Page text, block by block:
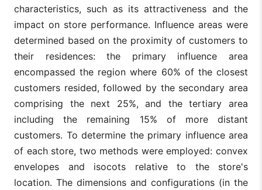
factors:
Resources that
on retail
v07
H3b: The
retailer sales
are related to
the average
income of
households in
the primary
catchment
area census
sectors with
registered
customers.
The average
income of
the census
sectors of
primary
influence
with
registered
clients
H4a: The
retailer sales
are related to
Competitors
characteristics, such as its attractiveness and the
impact on store performance. Influence areas were
determined based on the proximity of customers to
their residences: the primary influence area
encompassed the region where 60% of the closest
customers resided, followed by the secondary area
comprising the next 25%, and the tertiary area
including the remaining 15% of more distant
customers. To determine the primary influence area
of each store, two methods were employed: convex
envelopes and isocots relative to the store's
location. The dimensions and configurations (in the